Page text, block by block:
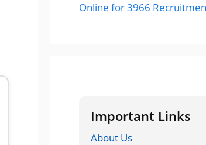
Online for 3966
Important Links
About Us